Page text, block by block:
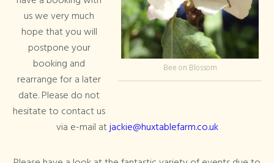
Bee on Blossom
us we very much
hope that you will
postpone your
booking and
rearrange for a later
date. Please do not
hesitate to contact us
via e-mail atjackie@huxtablefarm.co.uk